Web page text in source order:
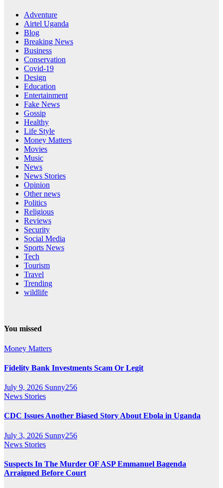
Adventure
Airtel Uganda
Blog
Breaking News
Business
Conservation
Covid-19
Design
Education
Entertainment
Fake News
Gossip
Healthy
Life Style
Money Matters
Movies
Music
News
News Stories
Opinion
Other news
Politics
Religious
Reviews
Security
Social Media
Sports News
Tech
Tourism
Travel
Trending
wildlife
You missed
Money Matters
Fidelity Bank Investments Scam Or Legit
July 9, 2026 Sunny256
News Stories
CDC Issues Another Biased Story About Ebola in Uganda
July 3, 2026 Sunny256
News Stories
Suspects In The Murder OF ASP Emmanuel Bagenda
Arraigned Before Court